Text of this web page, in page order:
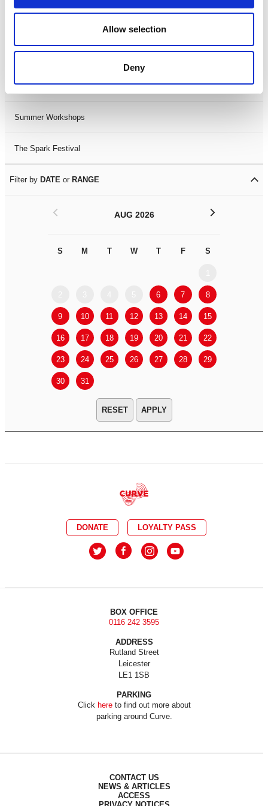
Allow selection
Deny
LDIF26
Leicester Comedy Festival
Summer Workshops
The Spark Festival
Filter by DATE or RANGE
AUG 2026
S M T W T F S
6 7 8
9 10 11 12 13 14 15
16 17 18 19 20 21 22
23 24 25 26 27 28 29
30 31
< >
APPLY
DONATE LOYALTY PASS
BOX OFFICE
0116 242 3595
ADDRESS
Rutland Street
Leicester
LE1 1SB
PARKING
Click hereto find out more about
parking around Curve.
CONTACT US
NEWS & ARTICLES
ACCESS